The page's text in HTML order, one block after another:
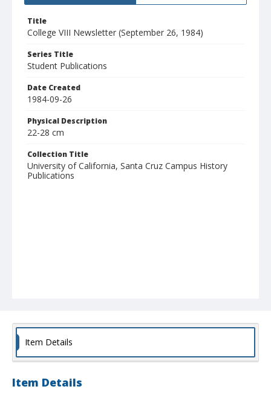
Title
College VIII Newsletter (September 26, 1984)
Series Title
Student Publications
Date Created
1984-09-26
Physical Description
22-28 cm
Collection Title
University of California, Santa Cruz Campus History
Publications
Item Details
Item Details